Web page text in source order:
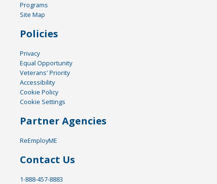
Programs
Site Map
Policies
Privacy
Equal Opportunity
Veterans' Priority
Accessibility
Cookie Policy
Cookie Settings
Partner Agencies
ReEmployME
Contact Us
1-888-457-8883